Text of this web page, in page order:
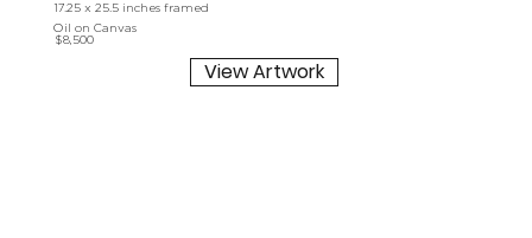
17.25 x 25.5 inches framed
Oil on Canvas
$8,500
View Artwork